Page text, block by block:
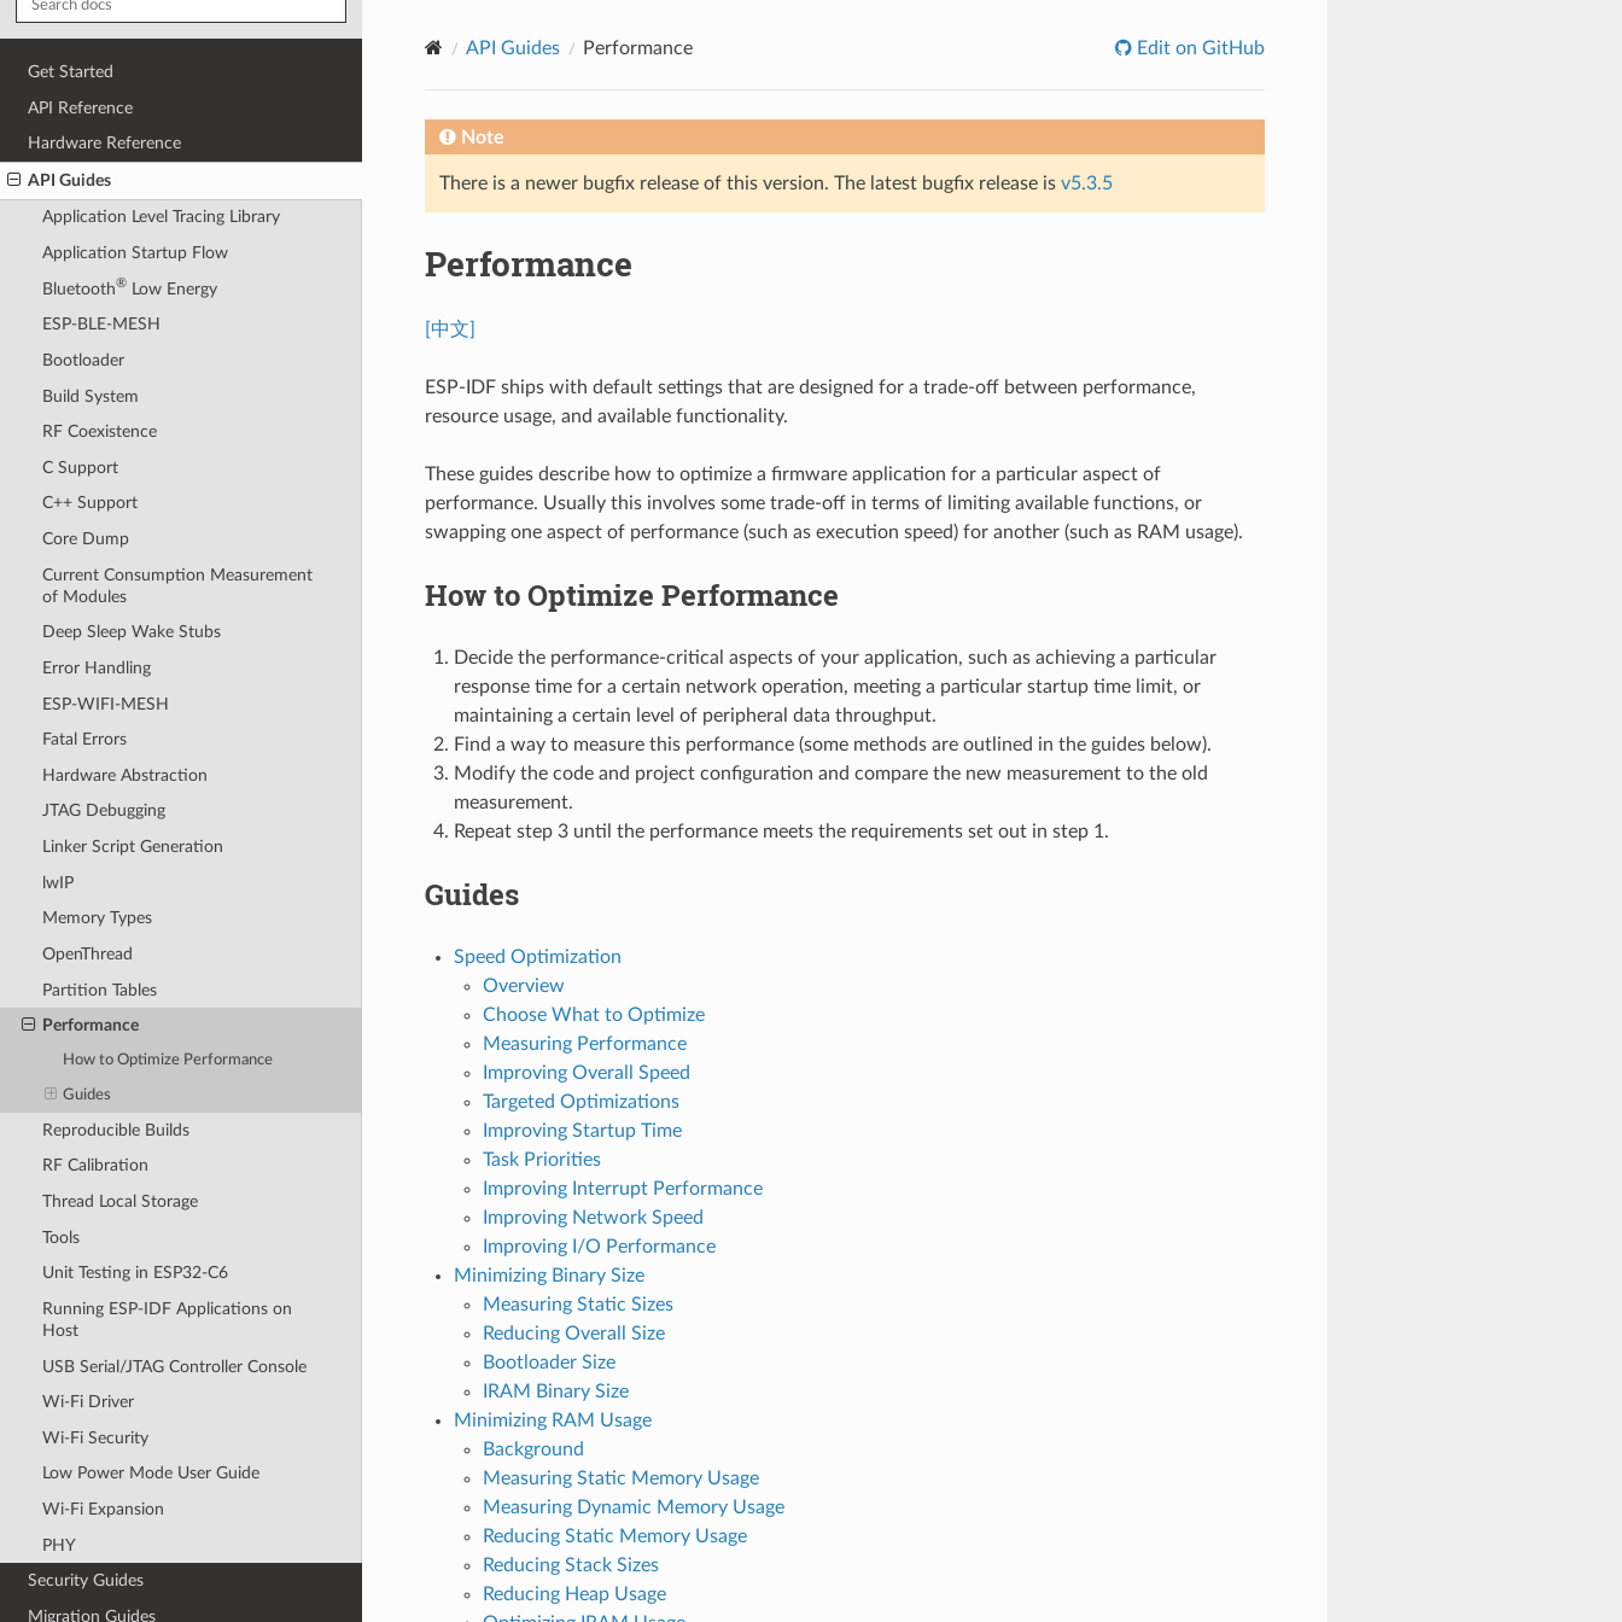
Get Started
API Reference
Hardware Reference
API Guides
Application Level Tracing Library
Application Startup Flow
Bluetooth®Low Energy
ESP-BLE-MESH
Bootloader
Build System
RF Coexistence
C Support
C++ Support
Core Dump
Current Consumption Measurement
of Modules
Deep Sleep Wake Stubs
Error Handling
ESP-WIFI-MESH
Fatal Errors
Hardware Abstraction
JTAG Debugging
Linker Script Generation
lwIP
Memory Types
OpenThread
Partition Tables
Performance
How to Optimize Performance
Guides
Reproducible Builds
RF Calibration
Thread Local Storage
Tools
Unit Testing in ESP32-C6
Running ESP-IDF Applications on
Host
USB Serial/JTAG Controller Console
Wi-Fi Driver
Wi-Fi Security
Low Power Mode User Guide
Wi-Fi Expansion
PHY
Security Guides
Migration Guides
API Guides Performance Edit on GitHub
Note
There is a newer bugfix release of this version. The latest bugfix release is v5.3.5
Performance
[中文]
ESP-IDF ships with default settings that are designed for a trade-off between performance,
resource usage, and available functionality.
These guides describe how to optimize a firmware application for a particular aspect of
performance. Usually this involves some trade-off in terms of limiting available functions, or
swapping one aspect of performance (such as execution speed) for another (such as RAM usage).
How to Optimize Performance
Decide the performance-critical aspects of your application, such as achieving a particular
response time for a certain network operation, meeting a particular startup time limit, or
maintaining a certain level of peripheral data throughput.
Find a way to measure this performance (some methods are outlined in the guides below).
Modify the code and project configuration and compare the new measurement to the old
measurement.
Repeat step 3 until the performance meets the requirements set out in step 1.
Guides
Speed Optimization
Overview
Choose What to Optimize
Measuring Performance
Improving Overall Speed
Targeted Optimizations
Improving Startup Time
Task Priorities
Improving Interrupt Performance
Improving Network Speed
Improving I/O Performance
Minimizing Binary Size
Measuring Static Sizes
Reducing Overall Size
Bootloader Size
IRAM Binary Size
Minimizing RAM Usage
Background
Measuring Static Memory Usage
Measuring Dynamic Memory Usage
Reducing Static Memory Usage
Reducing Stack Sizes
Reducing Heap Usage